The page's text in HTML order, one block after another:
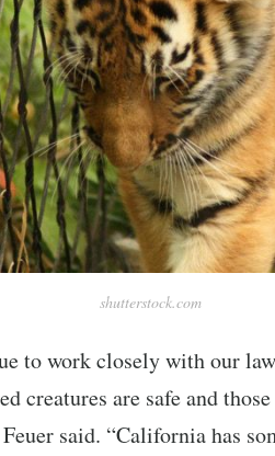
shutterstock.com
to work closely with our
creatures are safe and
said. “California has